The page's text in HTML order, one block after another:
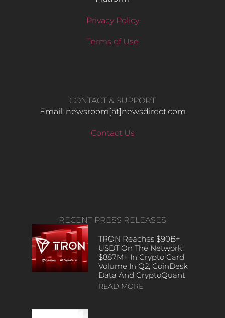
Privacy Policy
Terms of Use
CONTACT & SUPPORT
Email: newsroom[at]newsdirect.com
Contact Us
RECENT PRESS RELEASES
TRON Reaches $90B+
USDT On The Network,
$887M+ In Crypto Card
Volume In Q2, CoinDesk
Data And CryptoQuant
READ MORE